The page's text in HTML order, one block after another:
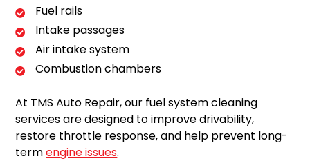
Fuel rails
Intake passages
Air intake system
Combustion chambers
At TMS Auto Repair, our fuel system cleaning
services are designed to improve drivability,
restore throttle response, and help prevent long-
termengine issues.